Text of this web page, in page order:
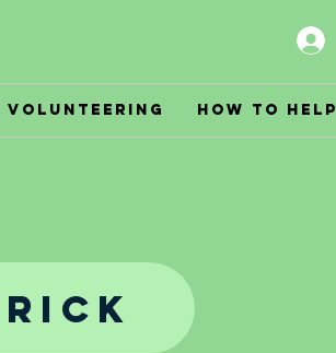
Volunteering How to Help